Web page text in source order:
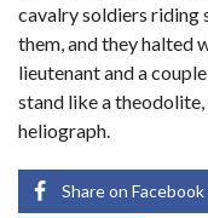
cavalry soldiers riding
them, and they halted
lieutenant and a
stand like a
heliograph.
Share on Facebook